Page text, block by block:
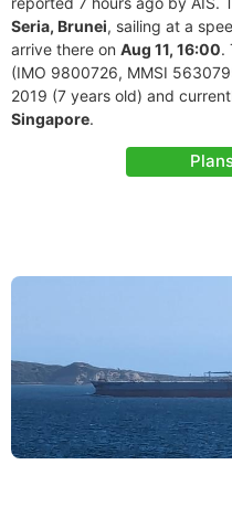
Seria, Brunei, sailing at a
arrive there on Aug 11, 16:00.
(IMO 9800726, MMSI
2019 (7 years old) and
Singapore.